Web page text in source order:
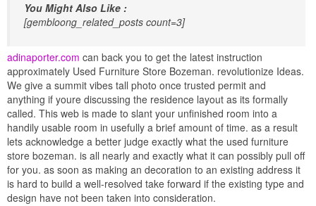
You Might Also Like :
[gembloong_related_posts count=3]
adinaporter.com can back you to get the latest instruction
approximately Used Furniture Store Bozeman. revolutionize Ideas.
We give a summit vibes tall photo once trusted permit and
anything if youre discussing the residence layout as its formally
called. This web is made to slant your unfinished room into a
handily usable room in usefully a brief amount of time. as a result
lets acknowledge a better judge exactly what the used furniture
store bozeman. is all nearly and exactly what it can possibly pull off
for you. as soon as making an decoration to an existing address it
is hard to build a well-resolved take forward if the existing type and
design have not been taken into consideration.